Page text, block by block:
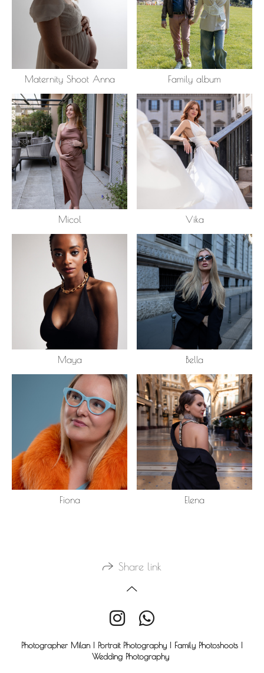
Maternity Shoot Anna Family album
Micol Vika
Maya Bella
Fiona Elena
Share link
Photographer Milan | Portrait Photography | Family Photoshoots |
Wedding Photography